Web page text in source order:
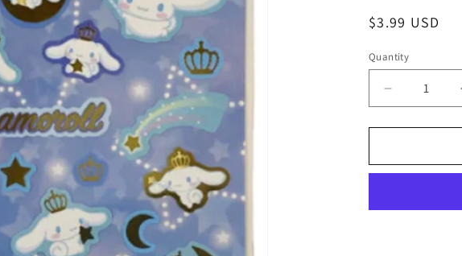
Regular
$3.99 USD
Quantity
Decrease
quantity
for
shipping!
Night